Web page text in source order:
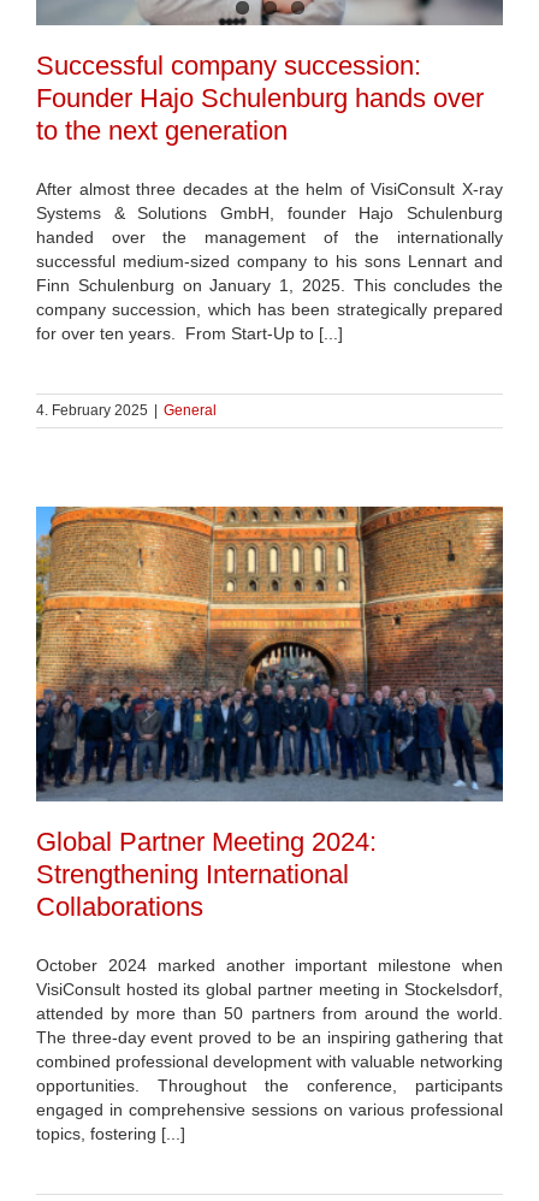
Successful company succession:
Founder Hajo Schulenburg hands over
to the next generation
After almost three decades at the helm of VisiConsult X-ray
Systems & Solutions GmbH, founder Hajo Schulenburg
handed over the management of the internationally
successful medium-sized company to his sons Lennart and
Finn Schulenburg on January 1, 2025. This concludes the
company succession, which has been strategically prepared
for over ten years. From Start-Up to [...]
4. February 2025 | General
Global Partner Meeting 2024:
Strengthening International
Collaborations
October 2024 marked another important milestone when
VisiConsult hosted its global partner meeting in Stockelsdorf,
attended by more than 50 partners from around the world.
The three-day event proved to be an inspiring gathering that
combined professional development with valuable networking
opportunities. Throughout the conference, participants
engaged in comprehensive sessions on various professional
topics, fostering [...]